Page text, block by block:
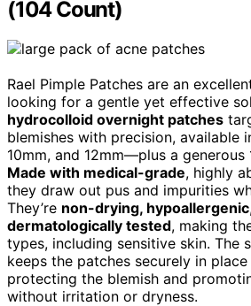
(104 Count)
Rael Pimple Patches are an
looking for a gentle yet effective
hydrocolloid overnight patches
blemishes with precision, available
10mm, and 12mm—plus a
Made with medical-grade, highly
they draw out pus and impurities
They’re non-drying, hypoallergenic
dermatologically tested, making
types, including sensitive skin. The
keeps the patches securely in
protecting the blemish and
without irritation or dryness.